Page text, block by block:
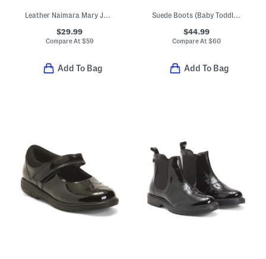
Leather Naimara Mary Jane Flats (Toddler Little Kid Big Kid)
$29.99
Compare At $59
Add To Bag
Suede Boots (Baby Toddler Little Kid Big Kid)
$44.99
Compare At $60
Add To Bag